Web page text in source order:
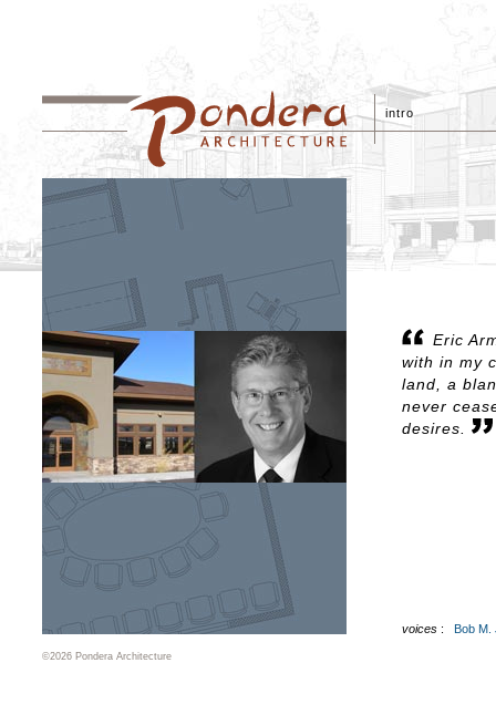
Eric
with in my
land, a
never
desires.
voices : Bob M.
intro
©2026 Pondera Architecture